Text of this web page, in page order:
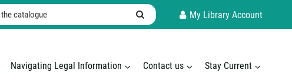
catalogue
Search My Library Account
Navigating Legal Information Contact us Stay Current